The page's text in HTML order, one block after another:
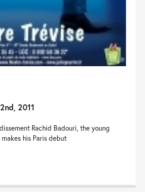
2011
Rachid Badouri, the young
his Paris debut